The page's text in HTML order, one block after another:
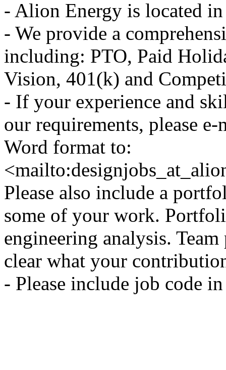
- Alion Energy is located
- We provide a
including: PTO, Paid
Vision, 401(k) and
- If your experience and
our requirements, please
Word format to:
Please also include a
some of your work.
engineering analysis.
clear what your
- Please include job code